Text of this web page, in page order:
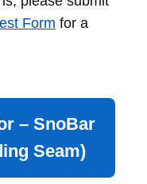
Form for a
– SnoBar
Seam)